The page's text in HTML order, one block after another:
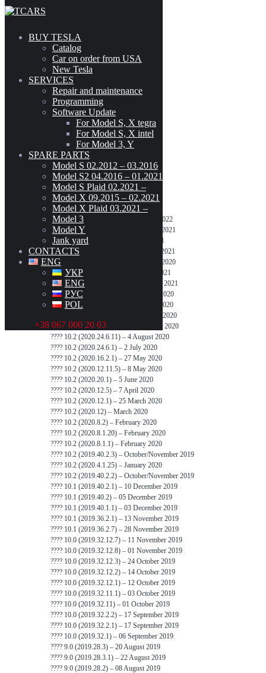
Skip to content
BUY TESLA
Catalog
Car on order from USA
New Tesla
SERVICES
Repair and maintenance
Programming
Software Update
For Model S, X tegra
For Model S, X intel
For Model 3, Y
SPARE PARTS
Model S 02.2012 – 03.2016
Model S2 04.2016 – 01.2021
Model S Plaid 02.2021 –
Model X 09.2015 – 02.2021
Model X Plaid 03.2021 –
Model 3
Model Y
Jank yard
CONTACTS
ENG
УКР
ENG
РУС
POL
+38 067 000 20 03
Model S / X intel
???? 10.2 (2021.40) – 3 November 2021
???? 10.2 (2021.32.22) – 25 September
TESLA UPDATES
For Model S, X tegra
???? 10.2 (2021.24.28) – 16 February 2022
???? 10.2 (2021.24.25) – 25 December 2021
???? 10.2 (2020.48.37.6) – 17 July 2021
???? 10.2 (2020.48.37.8) – 15 October 2021
???? 10.2 (2020.48.10) – 19 December 2020
???? 10.2 (2020.48.12.1) – 5 January 2021
???? 10.2 (2020.48.37.1) – 22 February 2021
???? 10.2 (2020.40.9.2) – 1 December 2020
???? 10.2 (2020.36.16) – 7 November 2020
???? 10.2 (2020.36.11) – 29 September 2020
???? 10.2 (2020.36.3.1) – 11 September 2020
???? 10.2 (2020.24.6.11) – 4 August 2020
???? 10.2 (2020.24.6.1) – 2 July 2020
???? 10.2 (2020.16.2.1) – 27 May 2020
???? 10.2 (2020.12.11.5) – 8 May 2020
???? 10.2 (2020.20.1) – 5 June 2020
???? 10.2 (2020.12.5) – 7 April 2020
???? 10.2 (2020.12.1) – 25 March 2020
???? 10.2 (2020.12) – March 2020
???? 10.2 (2020.8.2) – February 2020
???? 10.2 (2020.8.1.20) – February 2020
???? 10.2 (2020.8.1.1) – February 2020
???? 10.2 (2019.40.2.3) – October/November 2019
???? 10.2 (2020.4.1.25) – January 2020
???? 10.2 (2019.40.2.2) – October/November 2019
???? 10.1 (2019.40.2.1) – 10 December 2019
???? 10.1 (2019.40.2) – 05 December 2019
???? 10.1 (2019.40.1.1) – 03 December 2019
???? 10.1 (2019.36.2.1) – 13 November 2019
???? 10.1 (2019.36.2.7) – 28 November 2019
???? 10.0 (2019.32.12.7) – 11 November 2019
???? 10.0 (2019.32.12.8) – 01 November 2019
???? 10.0 (2019.32.12.3) – 24 October 2019
???? 10.0 (2019.32.12.2) – 14 October 2019
???? 10.0 (2019.32.12.1) – 12 October 2019
???? 10.0 (2019.32.11.1) – 03 October 2019
???? 10.0 (2019.32.11) – 01 October 2019
???? 10.0 (2019.32.2.2) – 17 September 2019
???? 10.0 (2019.32.2.1) – 17 September 2019
???? 10.0 (2019.32.1) – 06 September 2019
???? 9.0 (2019.28.3) – 20 August 2019
???? 9.0 (2019.28.3.1) – 22 August 2019
???? 9.0 (2019.28.2) – 08 August 2019